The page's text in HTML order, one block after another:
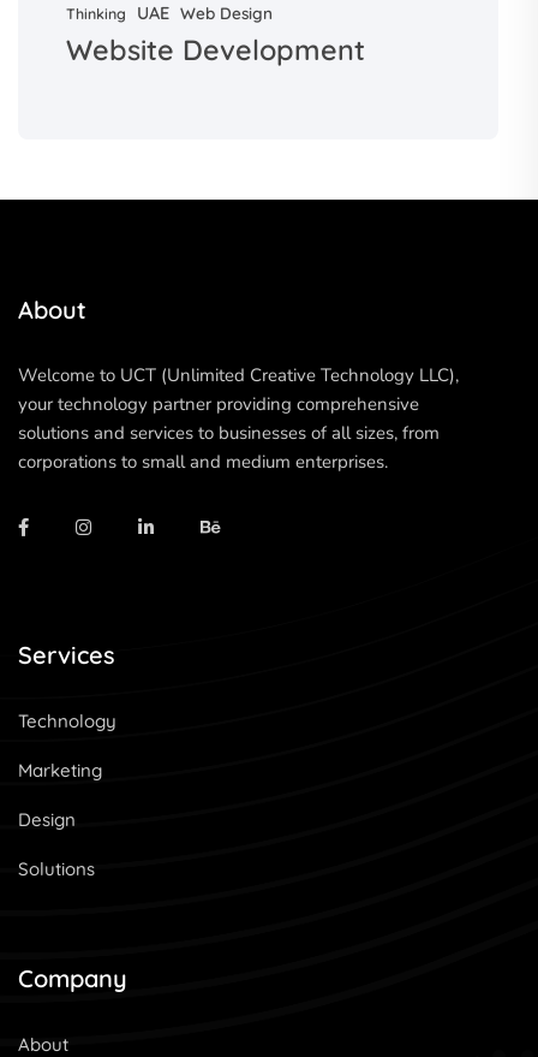
Thinking UAE Web Design
Website Development
About
Welcome to UCT (Unlimited Creative Technology LLC),
your technology partner providing comprehensive
solutions and services to businesses of all sizes, from
corporations to small and medium enterprises.
Services
Technology
Marketing
Design
Solutions
Company
About